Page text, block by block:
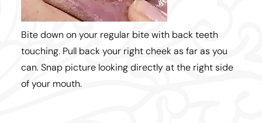
Bite down on your regular bite with back teeth
touching. Pull back your right cheek as far as you
can. Snap picture looking directly at the right side
of your mouth.